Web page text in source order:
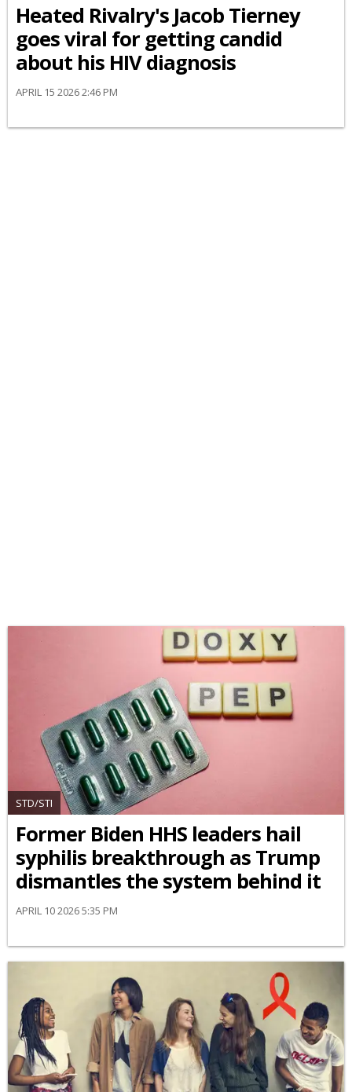
Heated Rivalry's Jacob Tierney
goes viral for getting candid
about his HIV diagnosis
APRIL 15 2026 2:46 PM
STD/STI
Former Biden HHS leaders hail
syphilis breakthrough as Trump
dismantles the system behind it
APRIL 10 2026 5:35 PM